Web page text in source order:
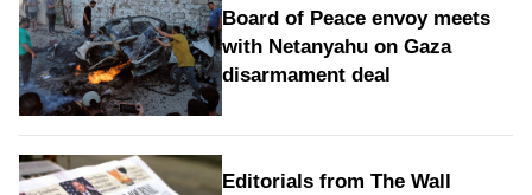
Board of Peace envoy meets
with Netanyahu on Gaza
disarmament deal
Editorials from The Wall